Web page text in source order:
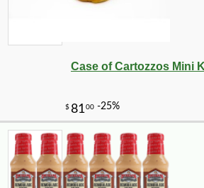
Case of Cartozzos Mini